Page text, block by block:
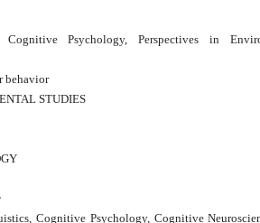
Cognitive Psychology, Perspectives in
behavior
STUDIES
Cognitive Psychology, Cognitive